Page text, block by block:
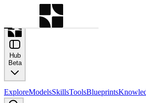
Command Palette
Search for a command to run
Hub
Beta
ExploreModelsSkillsToolsBlueprints